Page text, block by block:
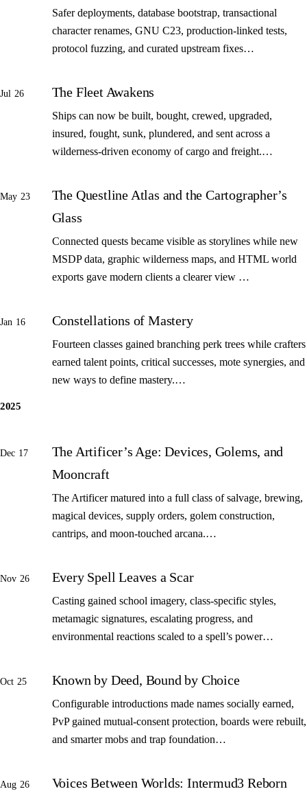
Safer deployments, database bootstrap, transactional
character renames, GNU C23, production-linked tests,
protocol fuzzing, and curated upstream fixes…
Jul 26 The Fleet Awakens
Ships can now be built, bought, crewed, upgraded,
insured, fought, sunk, plundered, and sent across a
wilderness-driven economy of cargo and freight.…
May 23
The Questline Atlas and the Cartographer’s
Glass
Connected quests became visible as storylines while new
MSDP data, graphic wilderness maps, and HTML world
exports gave modern clients a clearer view …
Jan 16 Constellations of Mastery
Fourteen classes gained branching perk trees while crafters
earned talent points, critical successes, mote synergies, and
new ways to define mastery.…
2025
Dec 17
The Artificer’s Age: Devices, Golems, and
Mooncraft
The Artificer matured into a full class of salvage, brewing,
magical devices, supply orders, golem construction,
cantrips, and moon-touched arcana.…
Nov 26 Every Spell Leaves a Scar
Casting gained school imagery, class-specific styles,
metamagic signatures, escalating progress, and
environmental reactions scaled to a spell’s power…
Oct 25 Known by Deed, Bound by Choice
Configurable introductions made names socially earned,
PvP gained mutual-consent protection, boards were rebuilt,
and smarter mobs and trap foundation…
Aug 26 Voices Between Worlds: Intermud3 Reborn